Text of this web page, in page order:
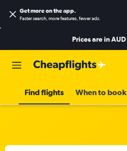
Get more on the app.
Faster search, more features, fewer ads.
Prices are inAUD
Find flights When to book